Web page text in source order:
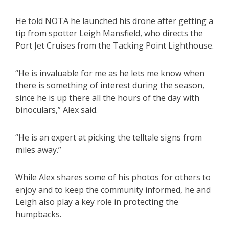
He told NOTA he launched his drone after getting a
tip from spotter Leigh Mansfield, who directs the
Port Jet Cruises from the Tacking Point Lighthouse.
“He is invaluable for me as he lets me know when
there is something of interest during the season,
since he is up there all the hours of the day with
binoculars,” Alex said.
“He is an expert at picking the telltale signs from
miles away.”
While Alex shares some of his photos for others to
enjoy and to keep the community informed, he and
Leigh also play a key role in protecting the
humpbacks.